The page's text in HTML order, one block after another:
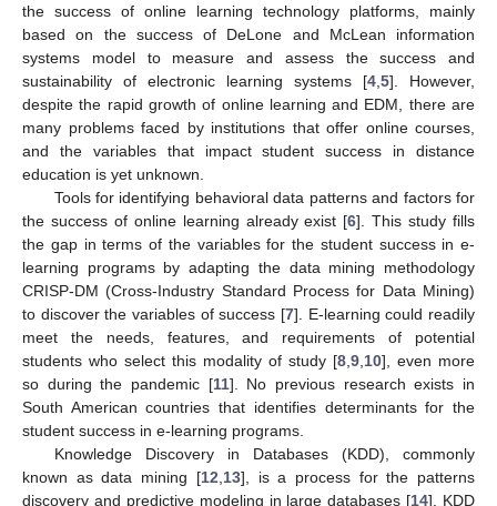
the success of online learning technology platforms, mainly
based on the success of DeLone and McLean information
systems model to measure and assess the success and
sustainability of electronic learning systems [4 5]. However,
despite the rapid growth of online learning and EDM, there are
many problems faced by institutions that offer online courses,
and the variables that impact student success in distance
education is yet unknown.
Tools for identifying behavioral data patterns and factors for
the success of online learning already exist [6]. This study fills
the gap in terms of the variables for the student success in e-
learning programs by adapting the data mining methodology
CRISP-DM (Cross-Industry Standard Process for Data Mining)
to discover the variables of success [7]. E-learning could readily
meet the needs, features, and requirements of potential
students who select this modality of study [8 9 10], even more
so during the pandemic [11]. No previous research exists in
South American countries that identifies determinants for the
student success in e-learning programs.
Knowledge Discovery in Databases (KDD), commonly
known as data mining [12 13], is a process for the patterns
discovery and predictive modeling in large databases [14]. KDD